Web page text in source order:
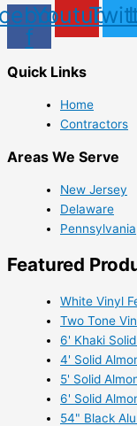
f
Youtube
Quick Links
Home
Contractors
Areas We Serve
New Jersey
Delaware
Pennsylvania
Featured
White Vinyl
Two Tone
6' Khaki
4' Solid
5' Solid
6' Solid
54" Black